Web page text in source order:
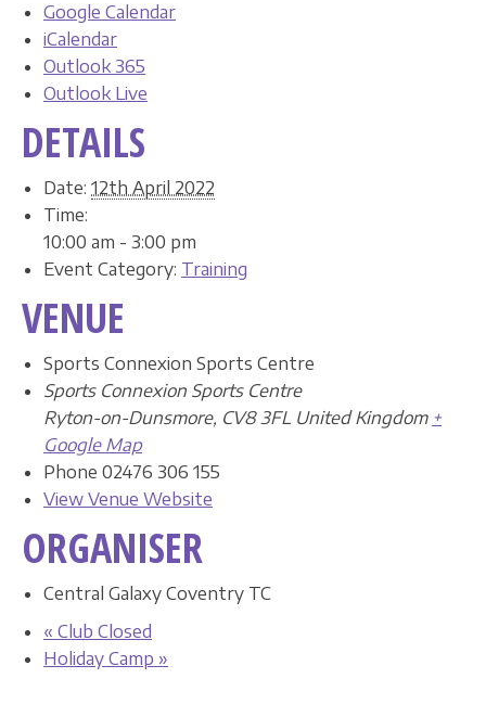
Google Calendar
iCalendar
Outlook 365
Outlook Live
DETAILS
Date: 12th April 2022
Time:
10:00 am - 3:00 pm
Event Category: Training
VENUE
Sports Connexion Sports Centre
Sports Connexion Sports Centre
Ryton-on-Dunsmore, CV8 3FL United Kingdom +
Google Map
Phone 02476 306 155
View Venue Website
ORGANISER
Central Galaxy Coventry TC
« Club Closed
Holiday Camp »